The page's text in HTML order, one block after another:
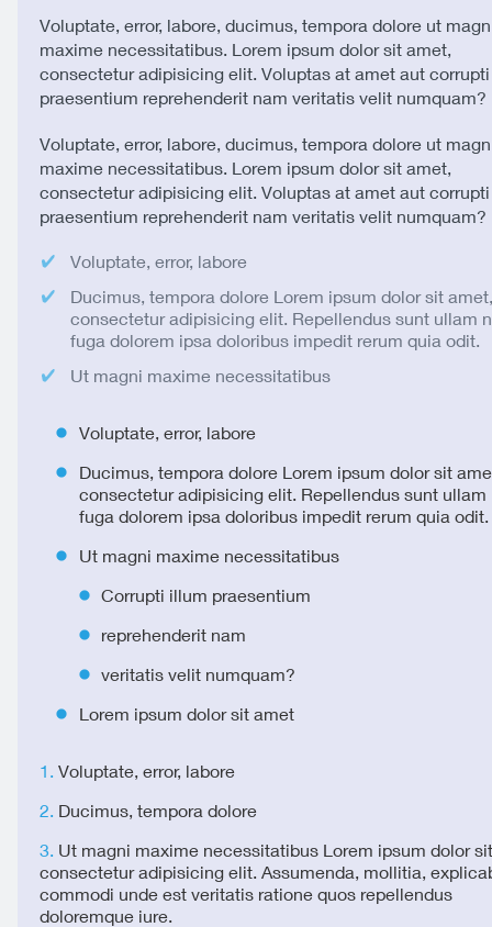
Voluptate, error, labore, ducimus, tempora dolore ut
maxime necessitatibus. Lorem ipsum dolor sit amet,
consectetur adipisicing elit. Voluptas at amet aut
praesentium reprehenderit nam veritatis velit numquam?
Voluptate, error, labore, ducimus, tempora dolore ut
maxime necessitatibus. Lorem ipsum dolor sit amet,
consectetur adipisicing elit. Voluptas at amet aut
praesentium reprehenderit nam veritatis velit numquam?
Voluptate, error, labore
Ducimus, tempora dolore Lorem ipsum dolor sit amet,
consectetur adipisicing elit. Repellendus sunt ullam
fuga dolorem ipsa doloribus impedit rerum quia odit.
Ut magni maxime necessitatibus
Voluptate, error, labore
Ducimus, tempora dolore Lorem ipsum dolor sit
consectetur adipisicing elit. Repellendus sunt ullam
fuga dolorem ipsa doloribus impedit rerum quia odit.
Ut magni maxime necessitatibus
Corrupti illum praesentium
reprehenderit nam
veritatis velit numquam?
Lorem ipsum dolor sit amet
Voluptate, error, labore
Ducimus, tempora dolore
Ut magni maxime necessitatibus Lorem ipsum dolor
consectetur adipisicing elit. Assumenda, mollitia,
commodi unde est veritatis ratione quos repellendus
doloremque iure.